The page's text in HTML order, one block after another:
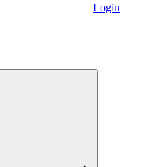
Login